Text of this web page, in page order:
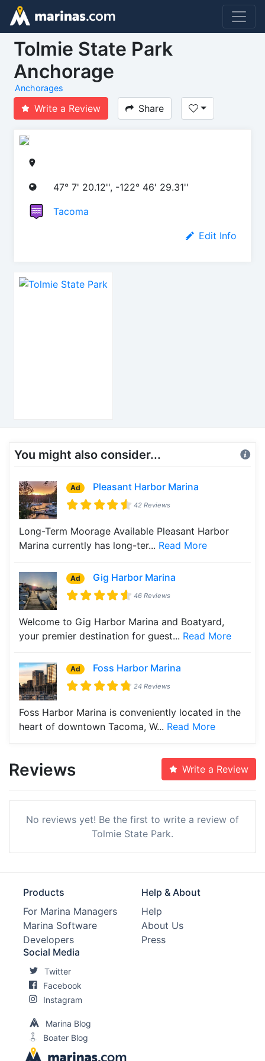
Tolmie State Park
Anchorage
Anchorages
Write a Review Share
47° 7' 20.12'', -122° 46' 29.31''
Tacoma
Edit Info
You might also consider...
Ad Pleasant Harbor Marina
42 Reviews
Long-Term Moorage Available Pleasant Harbor
Marina currently has long-ter... Read More
Ad Gig Harbor Marina
46 Reviews
Welcome to Gig Harbor Marina and Boatyard,
your premier destination for guest... Read More
Ad Foss Harbor Marina
24 Reviews
Foss Harbor Marina is conveniently located in the
heart of downtown Tacoma, W... Read More
Reviews Write a Review
No reviews yet! Be the first to write a review of
Tolmie State Park.
Products
For Marina Managers
Marina Software
Developers
Help & About
Help
About Us
Press
Social Media
Twitter
Facebook
Instagram
Marina Blog
Boater Blog